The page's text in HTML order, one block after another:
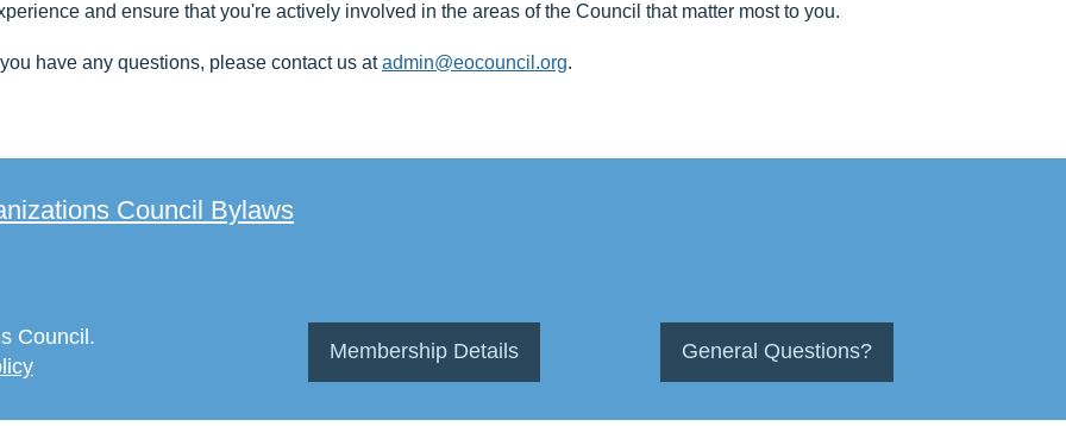
and ensure that you're actively involved in the areas of the Council that matter most to you.
you have any questions, please contact us atadmin@eocouncil.org.
Council Bylaws
Council.
Membership Details General Questions?